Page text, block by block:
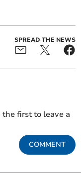
SPREAD THE NEWS
the first to leave a
COMMENT